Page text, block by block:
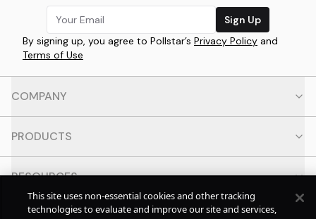
Sign Up
By signing up, you agree to Pollstar’s Privacy Policy and
Terms of Use
COMPANY
PRODUCTS
RESOURCES
This site uses non-essential cookies and other tracking
technologies to evaluate and improve our site and services,